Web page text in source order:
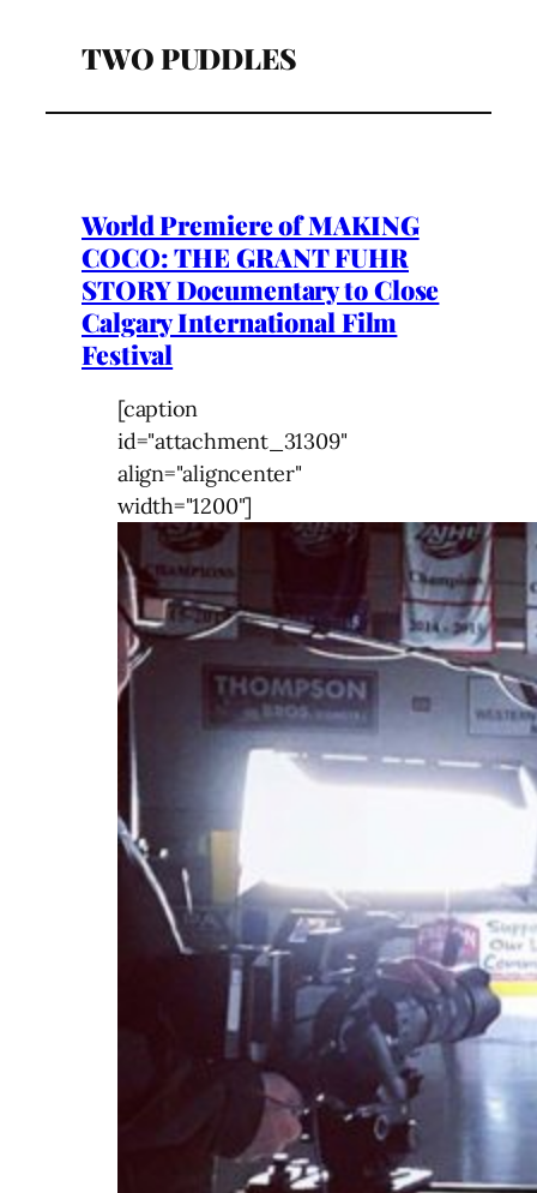
TWO PUDDLES
World Premiere of MAKING
COCO: THE GRANT FUHR
STORY Documentary to Close
Calgary International Film
Festival
[caption
id="attachment_31309"
align="aligncenter"
width="1200"]